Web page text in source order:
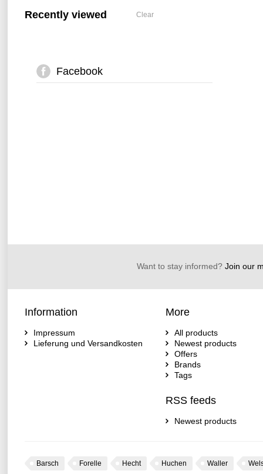
Recently viewed Clear
Facebook
Want to stay informed?Join our
Information
Impressum
Lieferung und Versandkosten
More
All products
Newest products
Offers
Brands
Tags
RSS feeds
Newest products
Barsch Forelle Hecht Huchen Waller